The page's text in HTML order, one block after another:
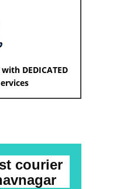
DEDICATED
courier